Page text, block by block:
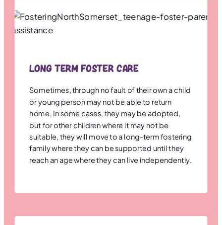
Long term Foster Care
Sometimes, through no fault of their own a child
or young person may not be able to return
home. In some cases, they may be adopted,
but for other children where it may not be
suitable, they will move to a long-term fostering
family where they can be supported until they
reach an age where they can live independently.